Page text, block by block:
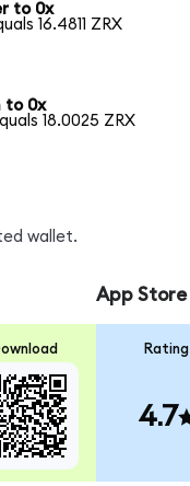
to 0x
16.4811 ZRX
to 0x
18.0025 ZRX
wallet.
App Store
Rating
4.7